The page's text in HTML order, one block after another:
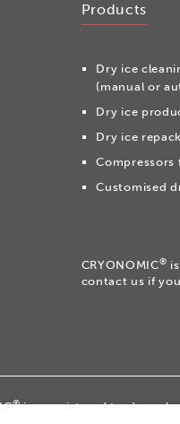
Products
Dry ice
(manual or
Dry ice
Dry ice
Compressors
Customised
CRYONOMIC®
contact us if
®is a registered trademark